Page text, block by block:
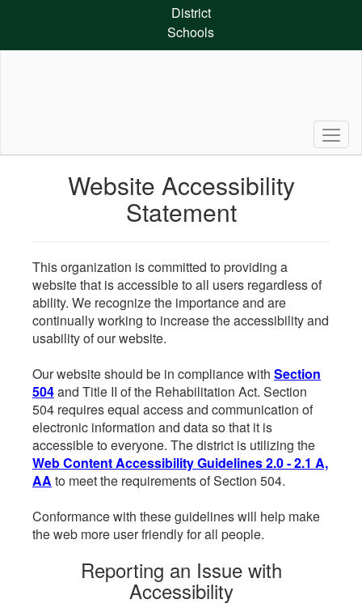
District
Schools
Website Accessibility
Statement
This organization is committed to providing a
website that is accessible to all users regardless of
ability. We recognize the importance and are
continually working to increase the accessibility and
usability of our website.
Our website should be in compliance with Section
504and Title II of the Rehabilitation Act. Section
504 requires equal access and communication of
electronic information and data so that it is
accessible to everyone. The district is utilizing the
Web Content Accessibility Guidelines 2.0 - 2.1 A,
AA to meet the requirements of Section 504.
Conformance with these guidelines will help make
the web more user friendly for all people.
Reporting an Issue with
Accessibility